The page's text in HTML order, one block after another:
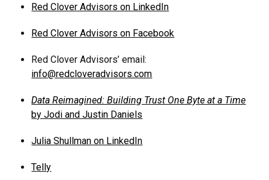
Red Clover Advisors on LinkedIn
Red Clover Advisors on Facebook
Red Clover Advisors’ email:
info@redcloveradvisors.com
Data Reimagined: Building Trust One Byte at a Time
by Jodi and Justin Daniels
Julia Shullman on LinkedIn
Telly